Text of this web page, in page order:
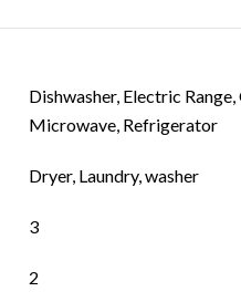
Dishwasher, Electric
Microwave, Refrigerator
Dryer, Laundry, washer
3
2